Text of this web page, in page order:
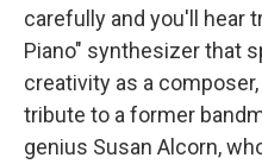
carefully and you'll hear
Piano" synthesizer that
creativity as a
tribute to a former
genius Susan Alcorn,